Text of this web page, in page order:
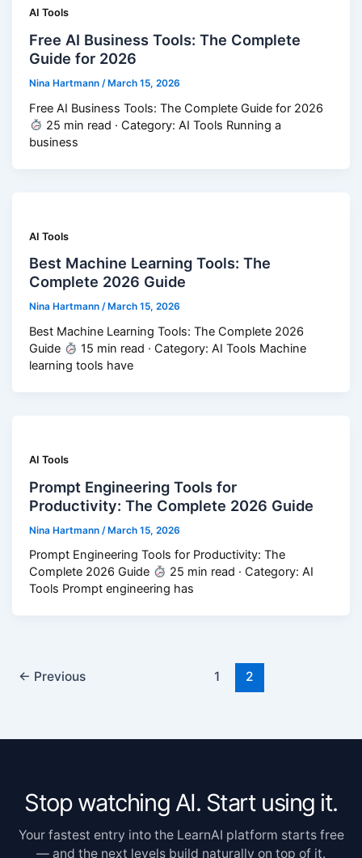
AI Tools
Free AI Business Tools: The Complete
Guide for 2026
Nina Hartmann/ March 15, 2026
Free AI Business Tools: The Complete Guide for 2026
25 min read · Category: AI Tools Running a
business
AI Tools
Best Machine Learning Tools: The
Complete 2026 Guide
Nina Hartmann/ March 15, 2026
Best Machine Learning Tools: The Complete 2026
Guide
15 min read · Category: AI Tools Machine
learning tools have
AI Tools
Prompt Engineering Tools for
Productivity: The Complete 2026 Guide
Nina Hartmann /March 15, 2026
Prompt Engineering Tools for Productivity: The
Complete 2026 Guide
25 min read · Category: AI
Tools Prompt engineering has
← Previous 1 2
Stop watching AI. Start using it.
Your fastest entry into the LearnAI platform starts free
— and the next levels build naturally on top of it.